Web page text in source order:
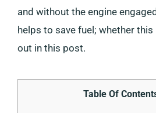
and without the engine
helps to save fuel; whether this
out in this post.
Table Of